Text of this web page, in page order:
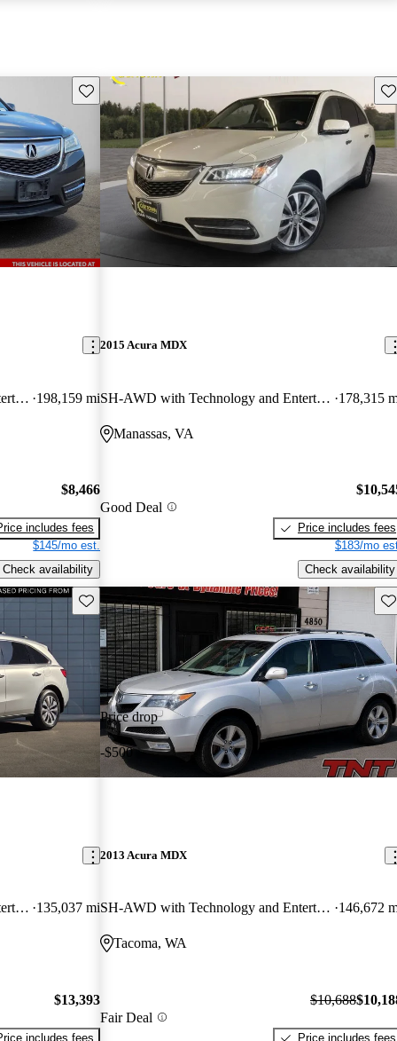
Save this listing
SH-AWD with Technology and Entertainment Package 198,159 mi
$8,466
includes fees
$145/mo est.
Check availability
2015 Acura MDX
SH-AWD with Technology and Entertainment Package 178,315
Manassas, VA
Good Deal
Price includes fees
$183/mo
Check availability
Save this listing
SH-AWD with Technology and Entertainment Package 135,037 mi
$13,393
includes fees
Price drop
-$500
2013 Acura MDX
SH-AWD with Technology and Entertainment Package 146,672
Tacoma, WA
Fair Deal
$10,688
Price includes fees